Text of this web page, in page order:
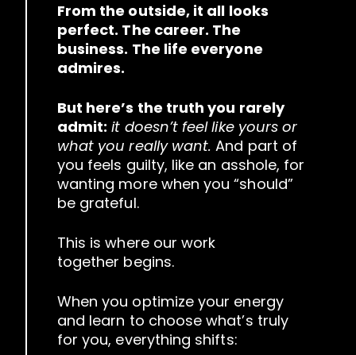
From the outside, it all looks
perfect. The career. The
business. The life everyone
admires.
But here’s the truth you rarely
admit: it doesn’t feel like yours or
what you really want. And part of
you feels guilty, like an asshole, for
wanting more when you “should”
be grateful.
This is where our work
together begins.
When you optimize your energy
and learn to choose what’s truly
for you, everything shifts: